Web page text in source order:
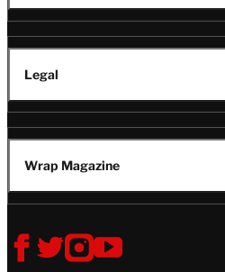
Legal
Wrap Magazine
Follow
V
V
V